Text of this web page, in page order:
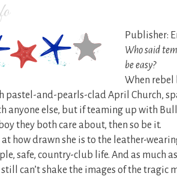
Publisher:
Who said
be easy?
When
pastel-and-pearls-clad April Church,
anyone else, but if teaming up with
they both care about, then so be it.
how drawn she is to the leather-
safe, country-club life. And as much
can’t shake the images of the tragic